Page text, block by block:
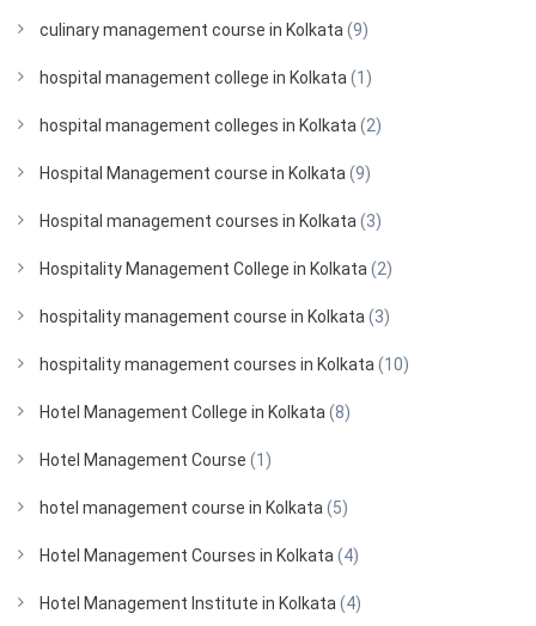
culinary management course in Kolkata (9)
hospital management college in Kolkata (1)
hospital management colleges in Kolkata (2)
Hospital Management course in Kolkata (9)
Hospital management courses in Kolkata (3)
Hospitality Management College in Kolkata (2)
hospitality management course in Kolkata (3)
hospitality management courses in Kolkata (10)
Hotel Management College in Kolkata (8)
Hotel Management Course (1)
hotel management course in Kolkata (5)
Hotel Management Courses in Kolkata (4)
Hotel Management Institute in Kolkata (4)